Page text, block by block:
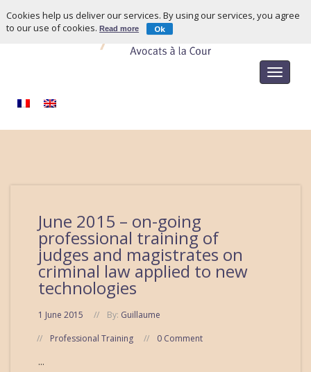
Toggle
June 2015 – on-going
professional training of
judges and magistrates on
criminal law applied to new
technologies
1 June 2015 By: Guillaume
Professional Training
0 Comment
...
Cookies help us deliver our services. By using our services, you agree
to our use of cookies.Read more Ok